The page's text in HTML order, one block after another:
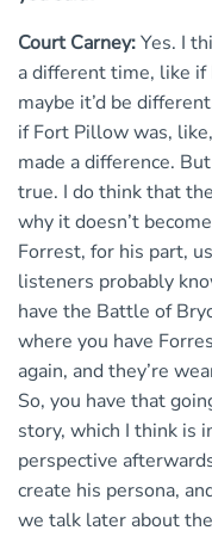
Court Carney:Yes. I
a different time, like
maybe it’d be
if Fort Pillow was,
made a difference.
true. I do think that
why it doesn’t
Forrest, for his part,
listeners probably
have the Battle of
where you have
again, and they’re
So, you have that
story, which I think is
perspective
create his persona,
we talk later about